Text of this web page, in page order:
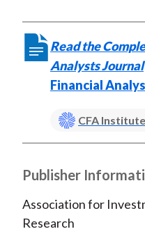
Read the
Analysts Journal
Financial
CFA
Publisher
Association for
Research